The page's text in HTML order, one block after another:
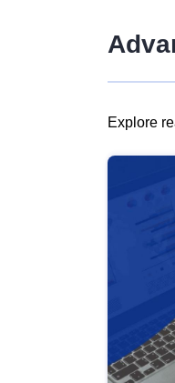
Explore